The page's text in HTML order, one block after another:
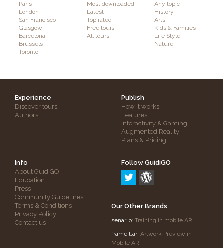
Paris
London
San Francisco
Glasgow
Barcelona
Brussels
Toronto
Most downloaded
Latest
Top rated
Free tours
All tours
Any topic
History
Arts
Kids & Families
Life Style
Nature
Experience
Discover tours
Authors
Publish
How it works
Features
Interactivity & Gaming
Augmented Reality
Plans & Pricing
Info
About GuidiGO
Education
Press
Community Guidelines
Terms & Conditions
Privacy Policy
Contact us
Follow GuidiGO
Our Other Brands
senar.io: Training in mobile AR
frameit.ar: Artwork Preview in
Mobile AR